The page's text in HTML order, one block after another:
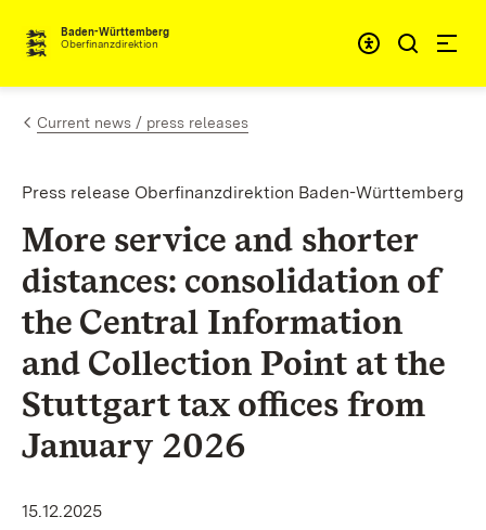
Skip to content
Baden-Württemberg
Oberfinanzdirektion
Current news / press releases
Press release Oberfinanzdirektion Baden-Württemberg
More service and shorter
distances: consolidation of
the Central Information
and Collection Point at the
Stuttgart tax offices from
January 2026
15.12.2025